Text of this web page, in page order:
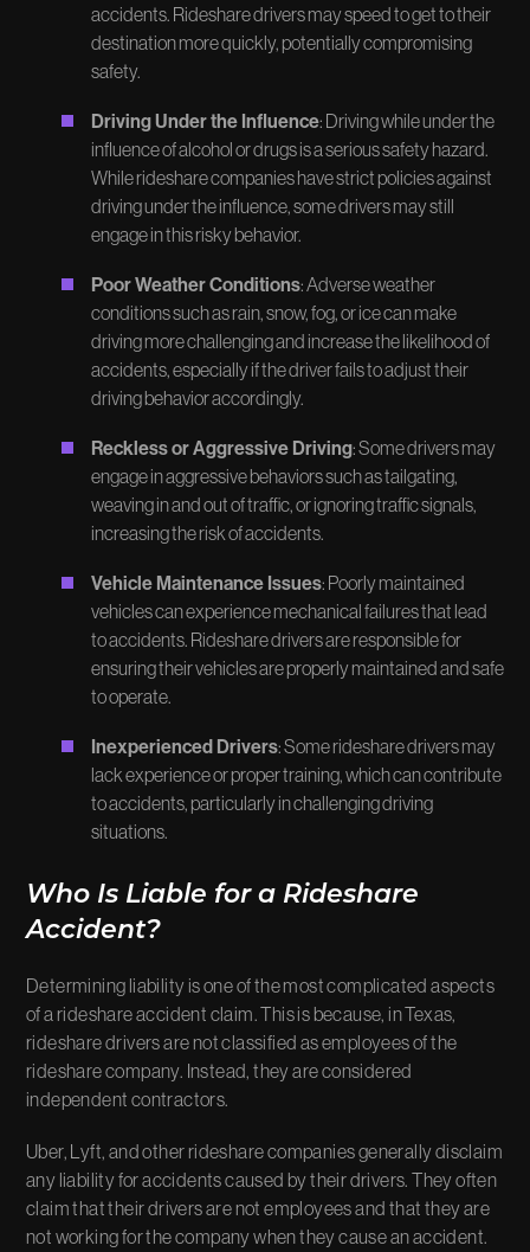
accidents. Rideshare drivers may speed to get to their
destination more quickly, potentially compromising
safety.
Driving Under the Influence: Driving while under the
influence of alcohol or drugs is a serious safety hazard.
While rideshare companies have strict policies against
driving under the influence, some drivers may still
engage in this risky behavior.
Poor Weather Conditions: Adverse weather
conditions such as rain, snow, fog, or ice can make
driving more challenging and increase the likelihood of
accidents, especially if the driver fails to adjust their
driving behavior accordingly.
Reckless or Aggressive Driving: Some drivers may
engage in aggressive behaviors such as tailgating,
weaving in and out of traffic, or ignoring traffic signals,
increasing the risk of accidents.
Vehicle Maintenance Issues: Poorly maintained
vehicles can experience mechanical failures that lead
to accidents. Rideshare drivers are responsible for
ensuring their vehicles are properly maintained and safe
to operate.
Inexperienced Drivers: Some rideshare drivers may
lack experience or proper training, which can contribute
to accidents, particularly in challenging driving
situations.
Who Is Liable for a Rideshare
Accident?
Determining liability is one of the most complicated aspects
of a rideshare accident claim. This is because, in Texas,
rideshare drivers are not classified as employees of the
rideshare company. Instead, they are considered
independent contractors.
Uber, Lyft, and other rideshare companies generally disclaim
any liability for accidents caused by their drivers. They often
claim that their drivers are not employees and that they are
not working for the company when they cause an accident.